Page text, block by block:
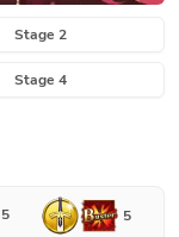
Stage 2
Stage 4
5 5